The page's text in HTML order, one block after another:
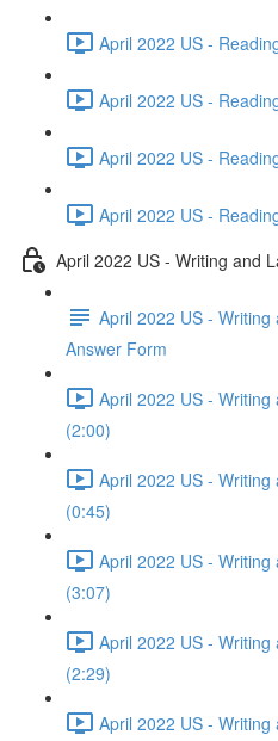
April 2022 US -
April 2022 US -
April 2022 US -
April 2022 US -
April 2022 US - Writing and
April 2022 US -
Answer Form
April 2022 US -
(2:00)
April 2022 US -
(0:45)
April 2022 US -
(3:07)
April 2022 US -
(2:29)
April 2022 US -